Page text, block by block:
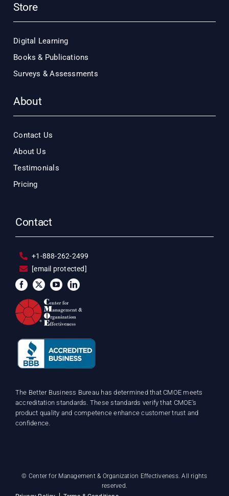
Store
Digital Learning
Books & Publications
Surveys & Assessments
About
Contact Us
About Us
Testimonials
Pricing
Contact
+1-888-262-2499
[email protected]
The Better Business Bureau has determined that CMOE meets
accreditation standards. These standards verify that CMOE’s
product quality and competence enhance customer trust and
confidence.
© Center for Management & Organization Effectiveness. All rights
reserved.